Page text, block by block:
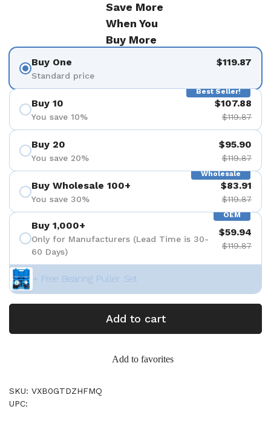
Save More
When You
Buy More
Buy One
Standard price
$119.87
Best Seller!
Buy 10
You save 10%
$107.88
$119.87
Buy 20
You save 20%
$95.90
$119.87
Wholesale
Buy Wholesale 100+
You save 30%
$83.91
$119.87
OEM
Buy 1,000+
Only for Manufacturers (Lead Time is 30-
60 Days)
$59.94
$119.87
+ Free Bearing Puller Set
Add to cart
Add to favorites
SKU: VXB0GTDZHFMQ
UPC: